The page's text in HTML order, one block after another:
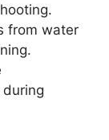
from water